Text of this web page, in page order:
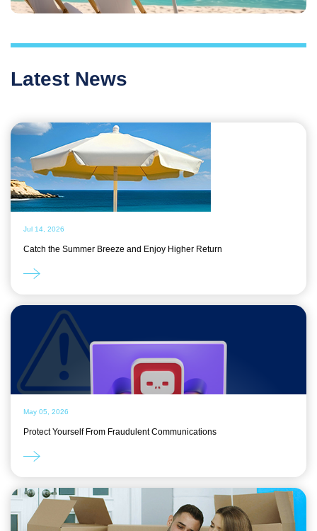
Latest News
Jul 14, 2026
Catch the Summer Breeze and Enjoy Higher Return
May 05, 2026
Protect Yourself From Fraudulent Communications